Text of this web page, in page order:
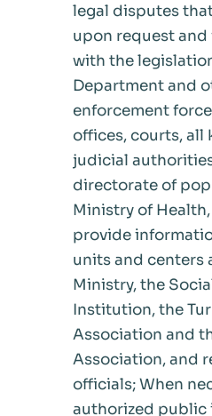
legal disputes
upon request
with the
Department and
enforcement
offices, courts, all
judicial
directorate of
Ministry of
provide
units and centers
Ministry, the
Institution, the
Association and
Association, and
officials; When
authorized